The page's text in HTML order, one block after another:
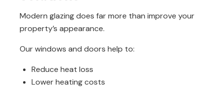
Modern glazing does far more than improve your
property’s appearance.
Our windows and doors help to:
Reduce heat loss
Lower heating costs